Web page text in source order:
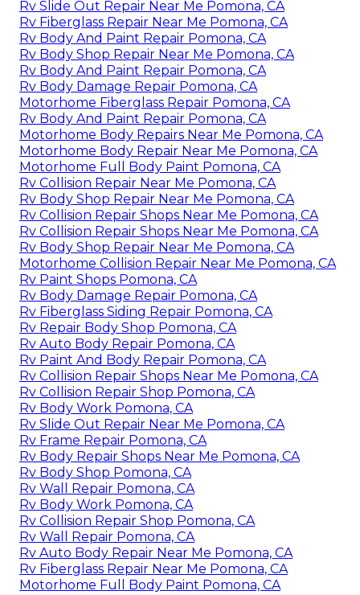
Rv Slide Out Repair Near Me Pomona, CA
Rv Fiberglass Repair Near Me Pomona, CA
Rv Body And Paint Repair Pomona, CA
Rv Body Shop Repair Near Me Pomona, CA
Rv Body And Paint Repair Pomona, CA
Rv Body Damage Repair Pomona, CA
Motorhome Fiberglass Repair Pomona, CA
Rv Body And Paint Repair Pomona, CA
Motorhome Body Repairs Near Me Pomona, CA
Motorhome Body Repair Near Me Pomona, CA
Motorhome Full Body Paint Pomona, CA
Rv Collision Repair Near Me Pomona, CA
Rv Body Shop Repair Near Me Pomona, CA
Rv Collision Repair Shops Near Me Pomona, CA
Rv Collision Repair Shops Near Me Pomona, CA
Rv Body Shop Repair Near Me Pomona, CA
Motorhome Collision Repair Near Me Pomona, CA
Rv Paint Shops Pomona, CA
Rv Body Damage Repair Pomona, CA
Rv Fiberglass Siding Repair Pomona, CA
Rv Repair Body Shop Pomona, CA
Rv Auto Body Repair Pomona, CA
Rv Paint And Body Repair Pomona, CA
Rv Collision Repair Shops Near Me Pomona, CA
Rv Collision Repair Shop Pomona, CA
Rv Body Work Pomona, CA
Rv Slide Out Repair Near Me Pomona, CA
Rv Frame Repair Pomona, CA
Rv Body Repair Shops Near Me Pomona, CA
Rv Body Shop Pomona, CA
Rv Wall Repair Pomona, CA
Rv Body Work Pomona, CA
Rv Collision Repair Shop Pomona, CA
Rv Wall Repair Pomona, CA
Rv Auto Body Repair Near Me Pomona, CA
Rv Fiberglass Repair Near Me Pomona, CA
Motorhome Full Body Paint Pomona, CA